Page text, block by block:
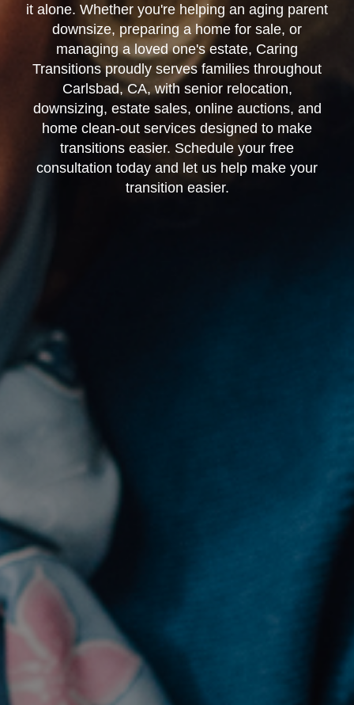
it alone. Whether you're helping an aging parent
downsize, preparing a home for sale, or
managing a loved one's estate, Caring
Transitions proudly serves families throughout
Carlsbad, CA, with senior relocation,
downsizing, estate sales, online auctions, and
home clean-out services designed to make
transitions easier. Schedule your free
consultation today and let us help make your
transition easier.